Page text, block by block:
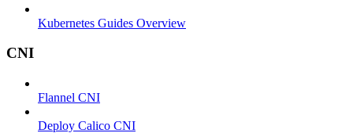
Kubernetes Guides Overview
CNI
Flannel CNI
Deploy Calico CNI